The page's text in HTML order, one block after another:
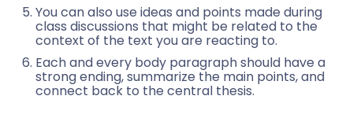
You can also use ideas and points made during
class discussions that might be related to the
context of the text you are reacting to.
Each and every body paragraph should have a
strong ending, summarize the main points, and
connect back to the central thesis.